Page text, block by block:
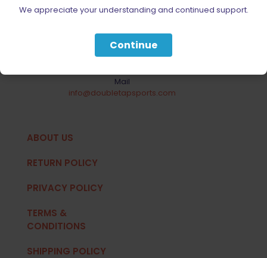
905-696-8110
Toll Free:1-888-901-8110
Mail
info@doubletapsports.com
ABOUT US
RETURN POLICY
PRIVACY POLICY
TERMS &
CONDITIONS
SHIPPING POLICY
We appreciate your understanding and continued support.
Continue